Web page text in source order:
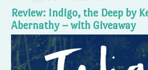
Review: Indigo, the Deep by
Abernathy – with Giveaway